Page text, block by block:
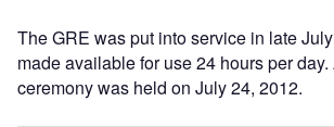
The GRE was put into service in late
made available for use 24 hours per
ceremony was held on July 24, 2012.